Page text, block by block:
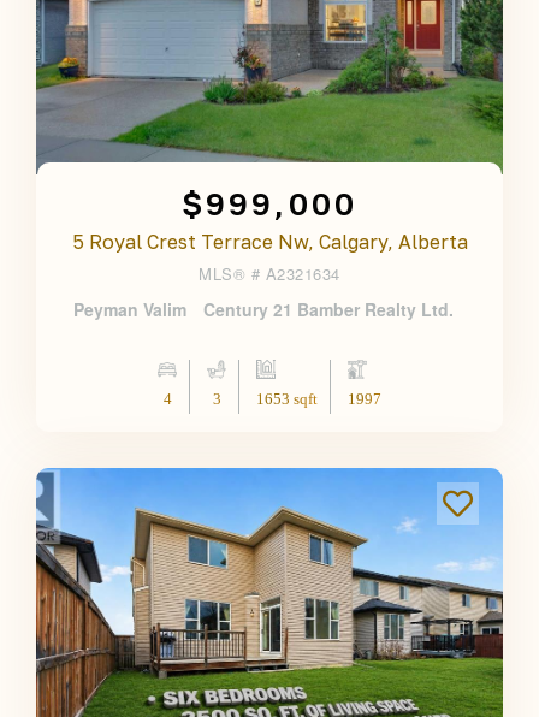
$999,000
5 Royal Crest Terrace Nw, Calgary, Alberta
MLS® # A2321634
Peyman Valim Century 21 Bamber Realty Ltd.
4 3 1653 sqft 1997